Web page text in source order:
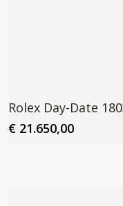
Rolex Day-Date
€21.650,00